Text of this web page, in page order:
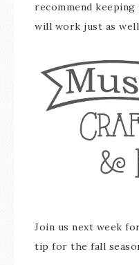
recommend
will work just as
Join us next week
tip for the fall